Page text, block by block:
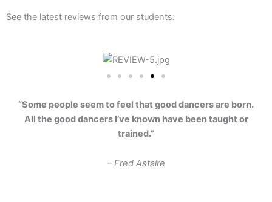
See the latest reviews from our students:
“Some people seem to feel that good dancers are born.
All the good dancers I’ve known have been taught or
trained.”
– Fred Astaire